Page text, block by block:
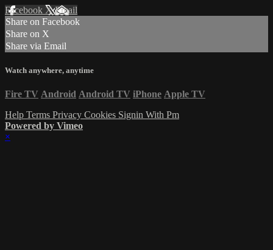
Facebook XEmail
Share on Facebook
Share on X
Share via Email
Watch anywhere, anytime
Fire TV Android Android TV iPhone Apple TV
Help Terms Privacy Cookies Signin With Pm
Powered by Vimeo
×